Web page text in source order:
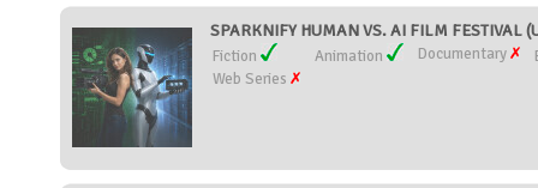
SPARKNIFY HUMAN VS. AI FILM FESTIVAL
Fiction Animation Documentary
Web Series